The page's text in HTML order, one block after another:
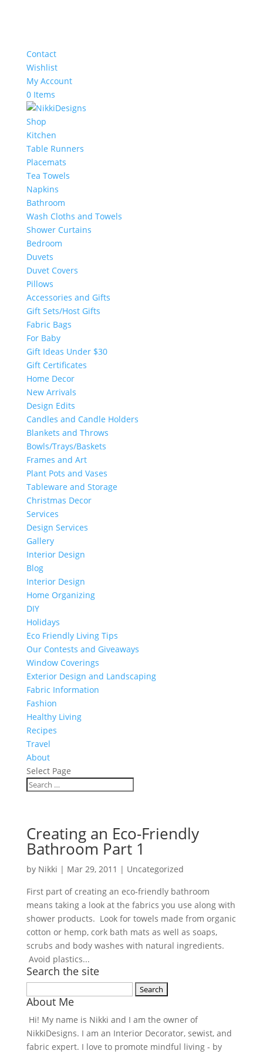
Contact
Wishlist
My Account
0 Items
Shop
Kitchen
Table Runners
Placemats
Tea Towels
Napkins
Bathroom
Wash Cloths and Towels
Shower Curtains
Bedroom
Duvets
Duvet Covers
Pillows
Accessories and Gifts
Gift Sets/Host Gifts
Fabric Bags
For Baby
Gift Ideas Under $30
Gift Certificates
Home Decor
New Arrivals
Design Edits
Candles and Candle Holders
Blankets and Throws
Bowls/Trays/Baskets
Frames and Art
Plant Pots and Vases
Tableware and Storage
Christmas Decor
Services
Design Services
Gallery
Interior Design
Blog
Interior Design
Home Organizing
DIY
Holidays
Eco Friendly Living Tips
Our Contests and Giveaways
Window Coverings
Exterior Design and Landscaping
Fabric Information
Fashion
Healthy Living
Recipes
Travel
About
Select Page
Creating an Eco-Friendly
Bathroom Part 1
by Nikki | Mar 29, 2011 | Uncategorized
First part of creating an eco-friendly bathroom
means taking a look at the fabrics you use along with
shower products. Look for towels made from organic
cotton or hemp, cork bath mats as well as soaps,
scrubs and body washes with natural ingredients.
Avoid plastics...
Search the site
for:
About Me
Hi! My name is Nikki and I am the owner of
NikkiDesigns. I am an Interior Decorator, sewist, and
fabric expert. I love to promote mindful living - by